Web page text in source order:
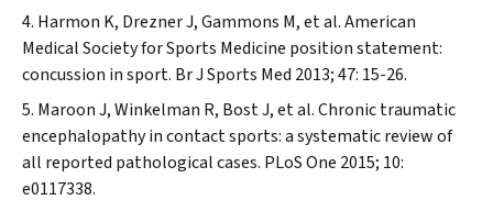
Harmon K, Drezner J, Gammons M, et al. American
Medical Society for Sports Medicine position statement:
concussion in sport. Br J Sports Med 2013; 47: 15-26.
Maroon J, Winkelman R, Bost J, et al. Chronic traumatic
encephalopathy in contact sports: a systematic review of
all reported pathological cases. PLoS One 2015; 10:
e0117338.